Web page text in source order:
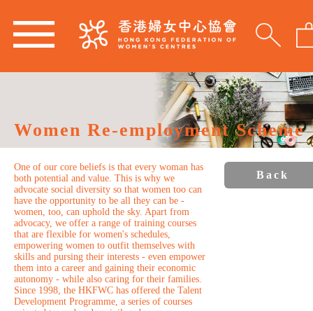
Women Re-employment Scheme
One of our core beliefs is that every woman has
both potential and value. This is why we
advocate social diversity so that women too can
have the opportunity to be all they can be -
women, too, can uphold the sky. Apart from
advocacy, we offer a range of training courses
that are flexible for women's schedules,
empowering women to outfit themselves with
skills and pursing their interests - even empower
them into a career and gaining their economic
autonomy - while also caring for their families.
Since 1998, the HKFWC has offered the Talent
Development Programme, a series of courses
Back